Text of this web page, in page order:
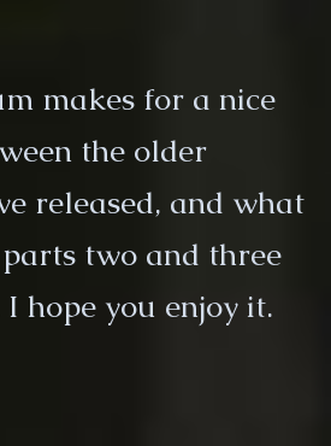
makes for a nice
the older
released, and what
two and three
hope you enjoy it.